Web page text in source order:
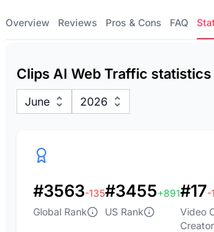
Overview Reviews Pros & Cons FAQ
Clips AI Web Traffic
June 2026
#3563-135
Global Rank
#3455+891
US Rank
#17-1
Video